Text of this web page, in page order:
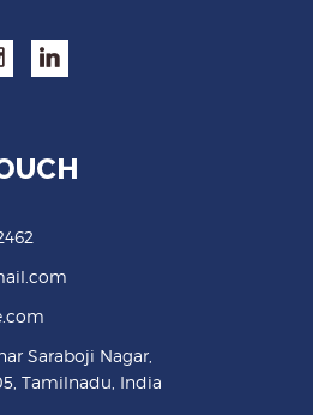
Saraboji Nagar,
Tamilnadu, India